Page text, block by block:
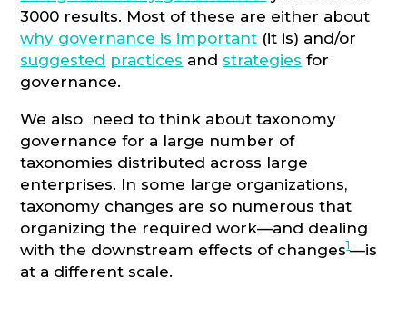
3000 results. Most of these are either about
why governance is important (it is) and/or
suggested practices and strategies for
governance.
We also need to think about taxonomy
governance for a large number of
taxonomies distributed across large
enterprises. In some large organizations,
taxonomy changes are so numerous that
organizing the required work—and dealing
with the downstream effects of changes1—is
at a different scale.